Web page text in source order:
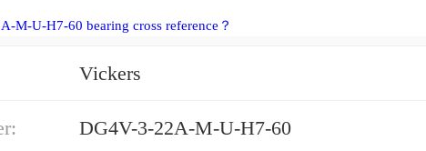
M-U-H7-60 bearing cross reference？
Vickers
DG4V-3-22A-M-U-H7-60